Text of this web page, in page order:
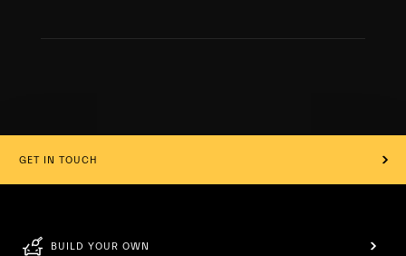
GET IN TOUCH
BUILD YOUR OWN